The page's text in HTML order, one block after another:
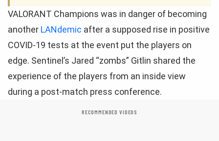
VALORANT Champions was in danger of becoming
another LANdemic after a supposed rise in positive
COVID-19 tests at the event put the players on
edge. Sentinel’s Jared “zombs” Gitlin shared the
experience of the players from an inside view
during a post-match press conference.
RECOMMENDED VIDEOS